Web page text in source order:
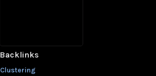
Backlinks
Clustering